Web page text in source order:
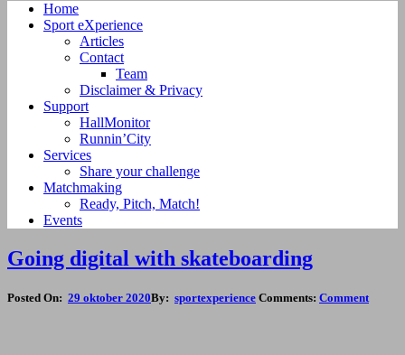
Home
Sport eXperience
Articles
Contact
Team
Disclaimer & Privacy
Support
HallMonitor
Runnin’City
Services
Share your challenge
Matchmaking
Ready, Pitch, Match!
Events
Going digital with skateboarding
Posted On: 29 oktober 2020By: sportexperience Comments: Comment